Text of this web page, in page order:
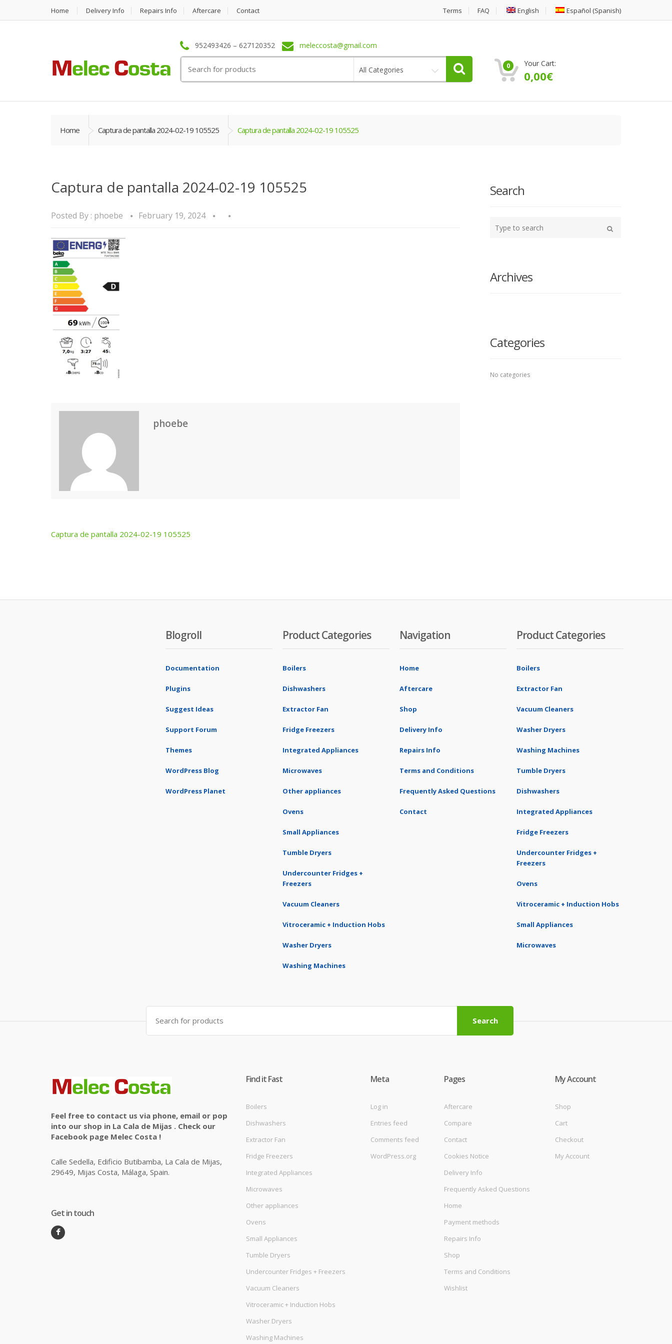
Home Delivery Info Repairs Info Aftercare Contact Terms FAQ English Español (Spanish)
952493426 – 627120352 meleccosta@gmail.com
for:
All Categories 0 Your Cart:
0,00€
Home Captura de pantalla 2024-02-19 105525 Captura de pantalla 2024-02-19 105525
Captura de pantalla 2024-02-19 105525
Posted By : phoebe February 19, 2024
phoebe
Post
Captura de pantalla 2024-02-19 105525
Search
your
Archives
Categories
No categories
Blogroll
Documentation
Plugins
Suggest Ideas
Support Forum
Themes
WordPress Blog
WordPress Planet
Product Categories
Boilers
Dishwashers
Extractor Fan
Fridge Freezers
Integrated Appliances
Microwaves
Other appliances
Ovens
Small Appliances
Tumble Dryers
Undercounter Fridges +
Freezers
Vacuum Cleaners
Vitroceramic + Induction Hobs
Washer Dryers
Washing Machines
Navigation
Home
Aftercare
Shop
Delivery Info
Repairs Info
Terms and Conditions
Frequently Asked Questions
Contact
Product Categories
Boilers
Extractor Fan
Vacuum Cleaners
Washer Dryers
Washing Machines
Tumble Dryers
Dishwashers
Integrated Appliances
Fridge Freezers
Undercounter Fridges +
Freezers
Ovens
Vitroceramic + Induction Hobs
Small Appliances
Microwaves
Search
for:
Search
Feel free to contact us via phone, email or pop
into our shop in La Cala de Mijas . Check our
Facebook page Melec Costa !
Calle Sedella, Edificio Butibamba, La Cala de Mijas,
29649, Mijas Costa, Málaga, Spain.
Get in touch
Find it Fast
Boilers
Dishwashers
Extractor Fan
Fridge Freezers
Integrated Appliances
Microwaves
Other appliances
Ovens
Small Appliances
Tumble Dryers
Undercounter Fridges + Freezers
Vacuum Cleaners
Vitroceramic + Induction Hobs
Washer Dryers
Washing Machines
Meta
Log in
Entries feed
Comments feed
WordPress.org
Pages
Aftercare
Compare
Contact
Cookies Notice
Delivery Info
Frequently Asked Questions
Home
Payment methods
Repairs Info
Shop
Terms and Conditions
Wishlist
My Account
Shop
Cart
Checkout
My Account